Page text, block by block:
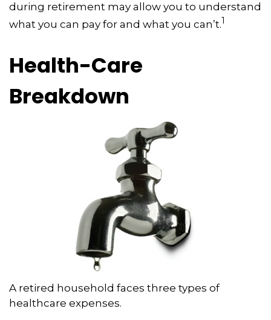
during retirement may allow you to understand
what you can pay for and what you can’t.1
Health-Care
Breakdown
A retired household faces three types of
healthcare expenses.